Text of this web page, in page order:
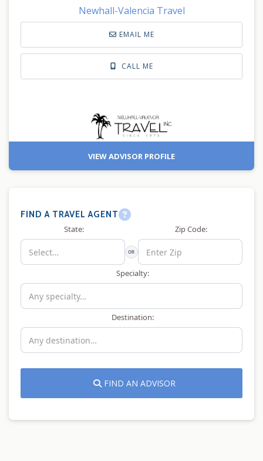
Newhall-Valencia Travel
EMAIL ME
CALL ME
VIEW ADVISOR PROFILE
FIND A TRAVEL AGENT
State:
OR
Zip Code:
Specialty:
Destination:
FIND AN ADVISOR